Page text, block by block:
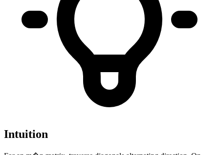
Intuition